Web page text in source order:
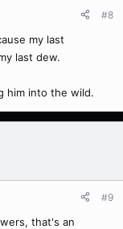
#8
my last
last dew.
him into the wild.
#9
that's an